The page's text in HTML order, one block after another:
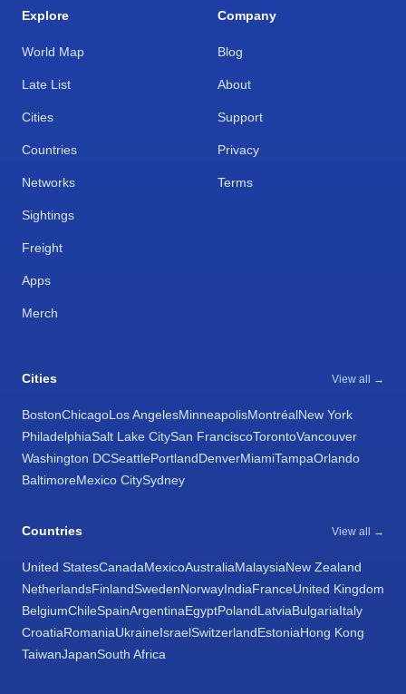
Explore
World Map
Late List
Cities
Countries
Networks
Sightings
Freight
Apps
Merch
Company
Blog
About
Support
Privacy
Terms
Cities View all →
BostonChicagoLos AngelesMinneapolisMontréalNew York
PhiladelphiaSalt Lake CitySan FranciscoTorontoVancouver
Washington DCSeattlePortlandDenverMiamiTampaOrlando
BaltimoreMexico CitySydney
Countries View all →
United StatesCanadaMexicoAustraliaMalaysiaNew Zealand
NetherlandsFinlandSwedenNorwayIndiaFranceUnited Kingdom
BelgiumChileSpainArgentinaEgyptPolandLatviaBulgariaItaly
CroatiaRomaniaUkraineIsraelSwitzerlandEstoniaHong Kong
TaiwanJapanSouth Africa